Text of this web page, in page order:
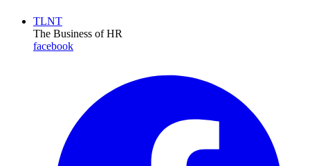
TLNT
The Business of HR
facebook